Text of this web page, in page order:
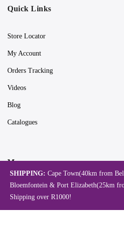
Quick Links
Store Locator
My Account
Orders Tracking
Videos
Blog
Catalogues
Map
SHIPPING: Cape Town(40km from
Bloemfontein & Port Elizabeth(25km
Shipping over R1000!